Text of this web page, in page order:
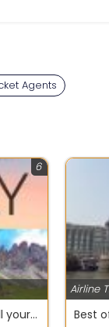
Agents
6
You are ahead to fulfill your energy with our Adventure Tour to international packages
Airline